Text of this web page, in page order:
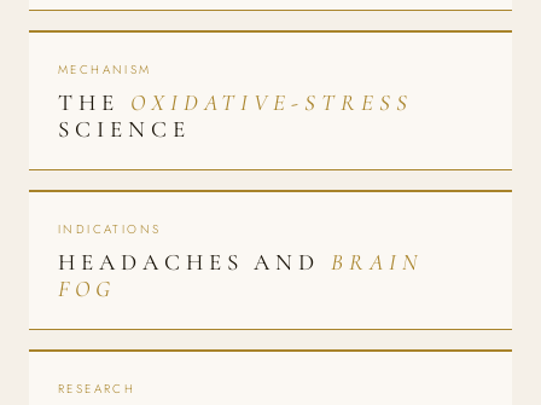
MECHANISM
THE OXIDATIVE-STRESS
SCIENCE
INDICATIONS
HEADACHES ANDBRAIN
FOG
RESEARCH